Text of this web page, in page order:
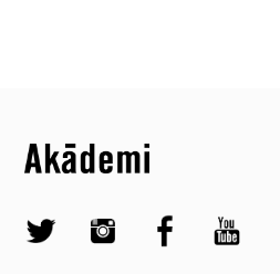
Skip to quick links
Skip to main menu
Akademi – South
Twitter @AkademiInstagram @akademidance
FacebookYoutube